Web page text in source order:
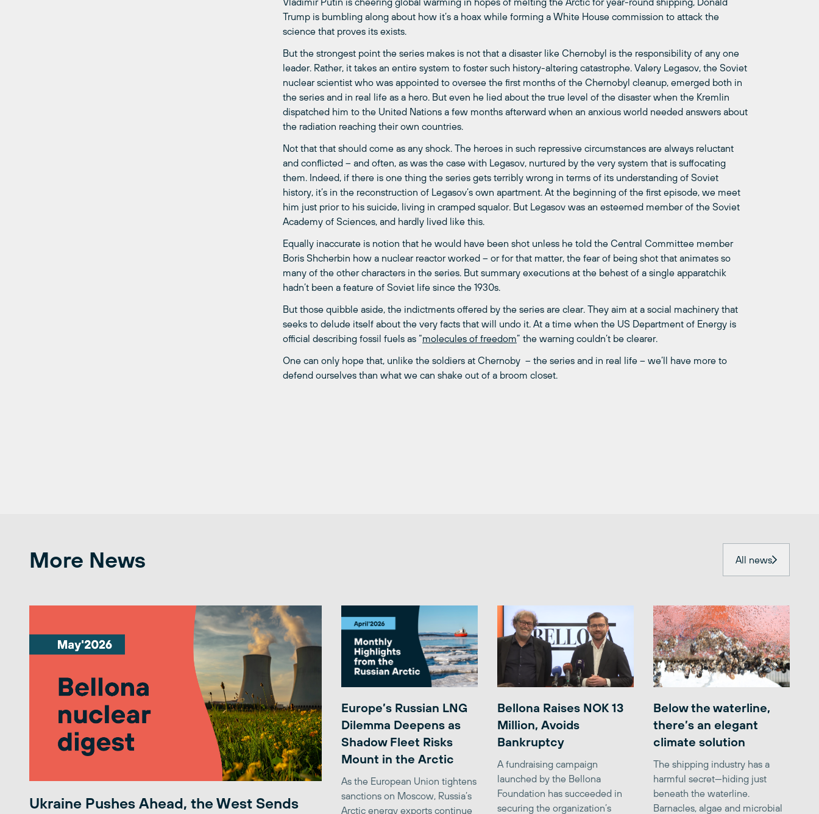
Trump is bumbling along about how it’s a hoax while forming a White House commission to attack the
science that proves its exists.
But the strongest point the series makes is not that a disaster like Chernobyl is the responsibility of any one
leader. Rather, it takes an entire system to foster such history-altering catastrophe. Valery Legasov, the Soviet
nuclear scientist who was appointed to oversee the first months of the Chernobyl cleanup, emerged both in
the series and in real life as a hero. But even he lied about the true level of the disaster when the Kremlin
dispatched him to the United Nations a few months afterward when an anxious world needed answers about
the radiation reaching their own countries.
Not that that should come as any shock. The heroes in such repressive circumstances are always reluctant
and conflicted – and often, as was the case with Legasov, nurtured by the very system that is suffocating
them. Indeed, if there is one thing the series gets terribly wrong in terms of its understanding of Soviet
history, it’s in the reconstruction of Legasov’s own apartment. At the beginning of the first episode, we meet
him just prior to his suicide, living in cramped squalor. But Legasov was an esteemed member of the Soviet
Academy of Sciences, and hardly lived like this.
Equally inaccurate is notion that he would have been shot unless he told the Central Committee member
Boris Shcherbin how a nuclear reactor worked – or for that matter, the fear of being shot that animates so
many of the other characters in the series. But summary executions at the behest of a single apparatchik
hadn’t been a feature of Soviet life since the 1930s.
But those quibble aside, the indictments offered by the series are clear. They aim at a social machinery that
seeks to delude itself about the very facts that will undo it. At a time when the US Department of Energy is
official describing fossil fuels as “molecules of freedom” the warning couldn’t be clearer.
One can only hope that, unlike the soldiers at Chernoby – the series and in real life – we’ll have more to
defend ourselves than what we can shake out of a broom closet.
More News All news
Ukraine Pushes Ahead, the West Sends
Europe’s Russian LNG
Dilemma Deepens as
Shadow Fleet Risks
Mount in the Arctic
As the European Union tightens
sanctions on Moscow, Russia’s
Arctic energy exports continue
Bellona Raises NOK 13
Million, Avoids
Bankruptcy
A fundraising campaign
launched by the Bellona
Foundation has succeeded in
securing the organization’s
Below the waterline,
there’s an elegant
climate solution
The shipping industry has a
harmful secret—hiding just
beneath the waterline.
Barnacles, algae and microbial